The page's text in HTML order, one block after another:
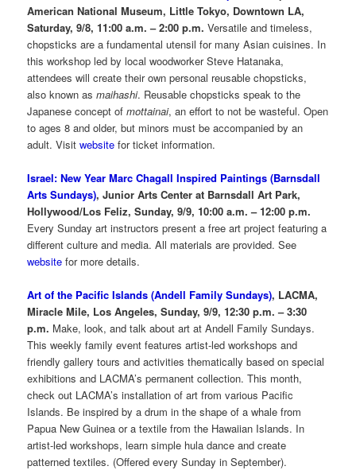
American National Museum, Little Tokyo, Downtown LA,
Saturday, 9/8, 11:00 a.m. – 2:00 p.m. Versatile and timeless,
chopsticks are a fundamental utensil for many Asian cuisines. In
this workshop led by local woodworker Steve Hatanaka,
attendees will create their own personal reusable chopsticks,
also known asmaihashi. Reusable chopsticks speak to the
Japanese concept ofmottainai, an effort to not be wasteful. Open
to ages 8 and older, but minors must be accompanied by an
adult. Visitwebsite for ticket information.
Israel: New Year Marc Chagall Inspired Paintings (Barnsdall
Arts Sundays), Junior Arts Center at Barnsdall Art Park,
Hollywood/Los Feliz, Sunday, 9/9, 10:00 a.m. – 12:00 p.m.
Every Sunday art instructors present a free art project featuring a
different culture and media. All materials are provided. See
website for more details.
Art of the Pacific Islands (Andell Family Sundays), LACMA,
Miracle Mile, Los Angeles, Sunday, 9/9, 12:30 p.m. – 3:30
p.m. Make, look, and talk about art at Andell Family Sundays.
This weekly family event features artist-led workshops and
friendly gallery tours and activities thematically based on special
exhibitions and LACMA’s permanent collection. This month,
check out LACMA’s installation of art from various Pacific
Islands. Be inspired by a drum in the shape of a whale from
Papua New Guinea or a textile from the Hawaiian Islands. In
artist-led workshops, learn simple hula dance and create
patterned textiles. (Offered every Sunday in September).